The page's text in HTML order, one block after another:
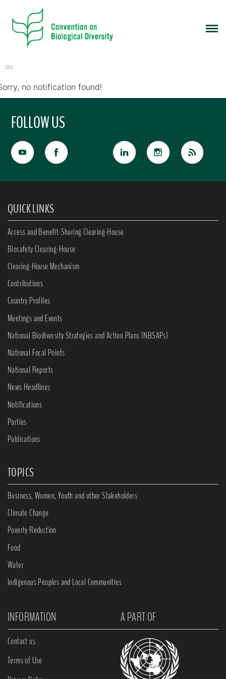
CBD
no notification found!
FOLLOW US
QUICK LINKS
Access and Benefit-Sharing Clearing-House
Biosafety Clearing-House
Clearing-House Mechanism
Contributions
Country Profiles
Meetings and Events
National Biodiversity Strategies and Action Plans (NBSAPs)
National Focal Points
National Reports
News Headlines
Notifications
Parties
Publications
TOPICS
Business, Women, Youth and other Stakeholders
Climate Change
Poverty Reduction
Food
Water
Indigenous Peoples and Local Communities
INFORMATION A PART OF
Contact us
Terms of Use